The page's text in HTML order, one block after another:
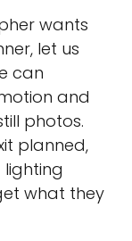
wants
let us
can
and
photos.
planned,
what they